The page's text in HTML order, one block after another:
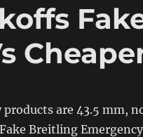
products are 43.5 mm,
Breitling